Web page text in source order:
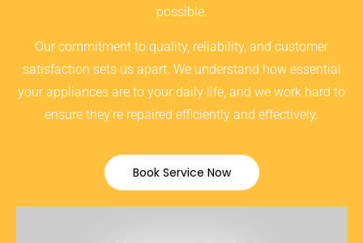
possible.
Our commitment to quality, reliability, and customer
satisfaction sets us apart. We understand how essential
your appliances are to your daily life, and we work hard to
ensure they’re repaired efficiently and effectively.
Book Service Now